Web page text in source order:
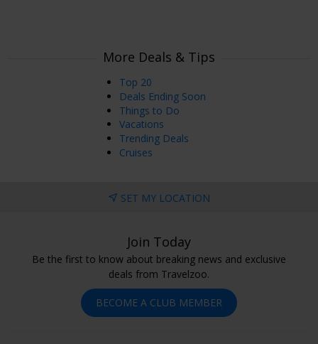
More Deals & Tips
Top 20
Deals Ending Soon
Things to Do
Vacations
Trending Deals
Cruises
SET MY LOCATION
Join Today
Be the first to know about breaking news and exclusive
deals from Travelzoo.
BECOME A CLUB MEMBER